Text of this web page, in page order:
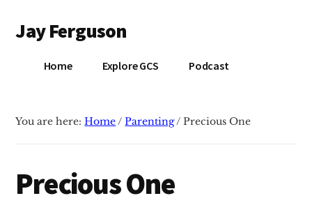
main
primary
menu
Jay Ferguson
PhD,
School
Home Explore GCS Podcast
You are here:Home/ Parenting/ Precious One
Precious One